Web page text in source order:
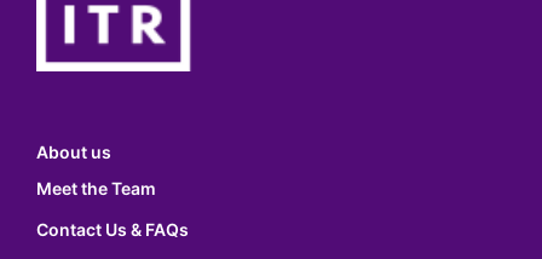
About us
Meet the Team
Contact Us & FAQs